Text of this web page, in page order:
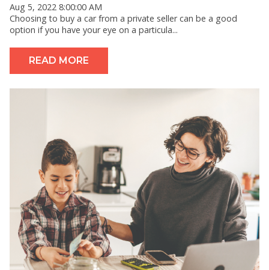
Aug 5, 2022 8:00:00 AM
Choosing to buy a car from a private seller can be a good
option if you have your eye on a particula...
READ MORE